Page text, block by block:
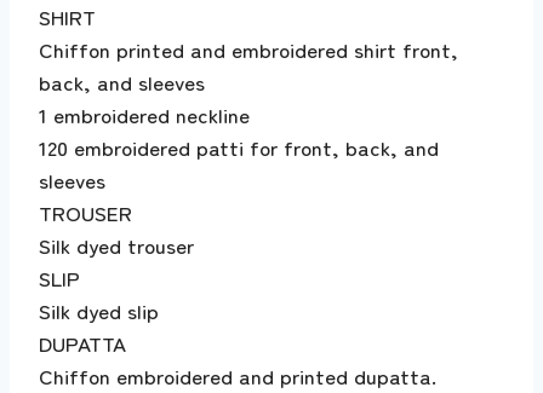
SHIRT
Chiffon printed and embroidered shirt front,
back, and sleeves
1 embroidered neckline
120 embroidered patti for front, back, and
sleeves
TROUSER
Silk dyed trouser
SLIP
Silk dyed slip
DUPATTA
Chiffon embroidered and printed dupatta.